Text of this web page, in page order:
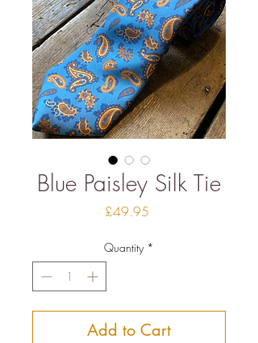
Blue Paisley Silk Tie
£49.95
Quantity *
Add to Cart